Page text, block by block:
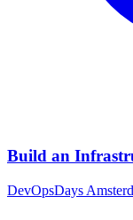
Build an
DevOpsDays